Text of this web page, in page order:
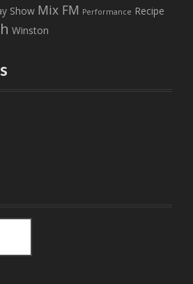
Show Mix FM Performance Recipe
Winston